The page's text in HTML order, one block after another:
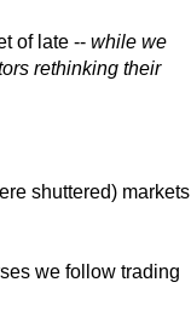
of late -- while we
rethinking their
shuttered) markets
we follow trading